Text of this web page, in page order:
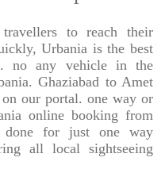
to reach their
Urbania is the best
no any vehicle in the
Ghaziabad to Amet
our portal. one way or
online booking from
done for just one way
all local sightseeing